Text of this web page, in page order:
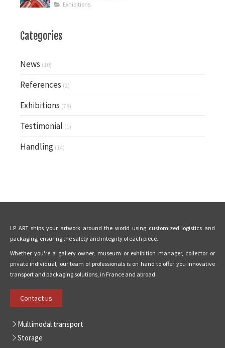
Exhibitions
Categories
News (10)
References (2)
Exhibitions (78)
Testimonial (1)
Handling (14)
LP ART ships your artwork around the world using customized logistics and
packaging, ensuring the safety and integrity of each piece.
Whether you're a gallery owner, museum or exhibition manager, collector or
private individual, our team of professionals is on hand to offer you innovative
transport and packaging solutions, in France and abroad.
Contact us
Multimodal transport
Storage